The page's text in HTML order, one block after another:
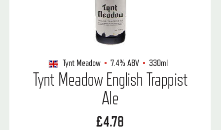
Tynt Meadow 7.4% ABV 330ml
Tynt Meadow English Trappist
Ale
£4.78